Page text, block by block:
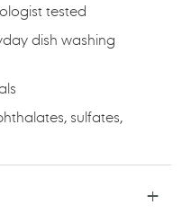
tested
dish washing
sulfates,